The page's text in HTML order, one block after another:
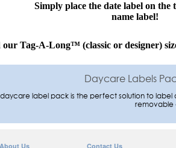
Simply place the date label on the
name label!
our Tag-A-Long™ (classic or designer)
Daycare Labels
label pack is the perfect solution to
removable
About Us Contact Us